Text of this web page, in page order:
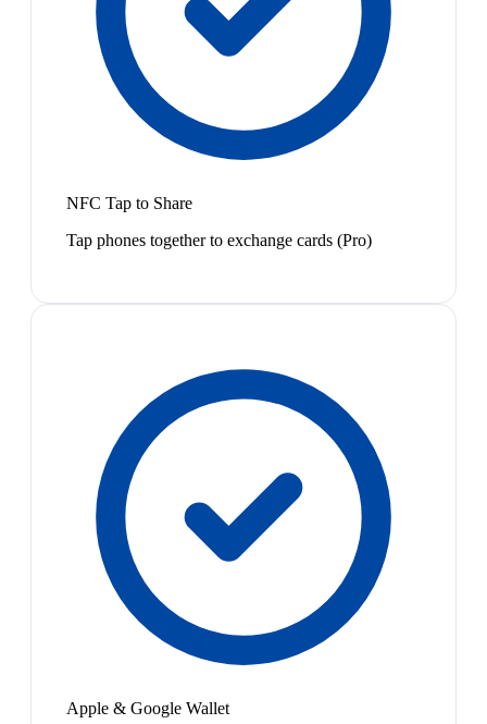
NFC Tap to Share
Tap phones together to exchange cards (Pro)
Apple & Google Wallet